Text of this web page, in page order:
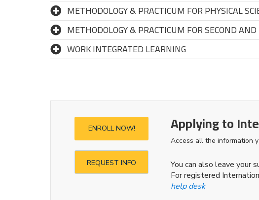
METHODOLOGY & PRACTICUM FOR PHYSICAL
METHODOLOGY & PRACTICUM FOR SECOND
WORK INTEGRATED LEARNING
ENROLL NOW!
REQUEST INFO
Applying to
Access all the information
You can also leave your
For registered
help desk